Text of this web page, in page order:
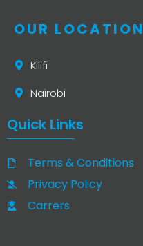
OUR LOCATION
Kilifi
Nairobi
Quick Links
Terms & Conditions
Privacy Policy
Carrers